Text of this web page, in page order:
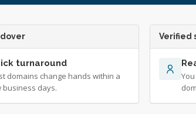
turnaround
domains change hands within a
business days.
Verified